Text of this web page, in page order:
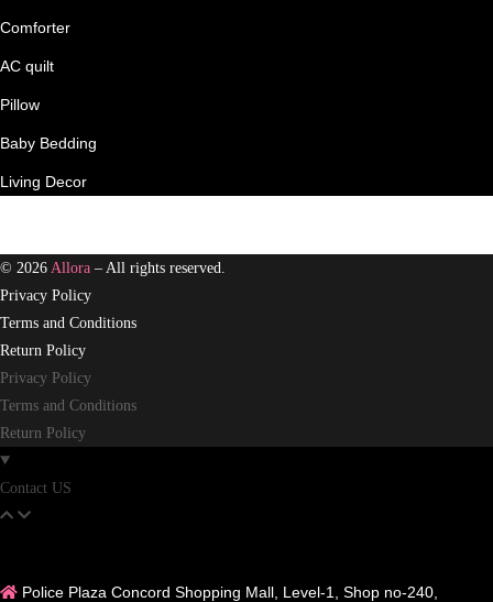
Comforter
AC quilt
Pillow
Baby Bedding
Living Decor
© 2026 Allora – All rights reserved.
Privacy Policy
Terms and Conditions
Return Policy
Privacy Policy
Terms and Conditions
Return Policy
Contact US
Police Plaza Concord Shopping Mall, Level-1, Shop no-240,